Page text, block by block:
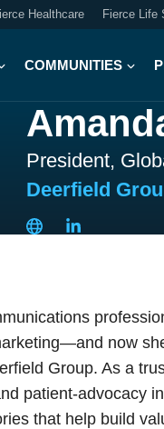
Healthcare Fierce Life
COMMUNITIES
President,
Deerfield
now
Group. As a
patient-advocacy
that help build